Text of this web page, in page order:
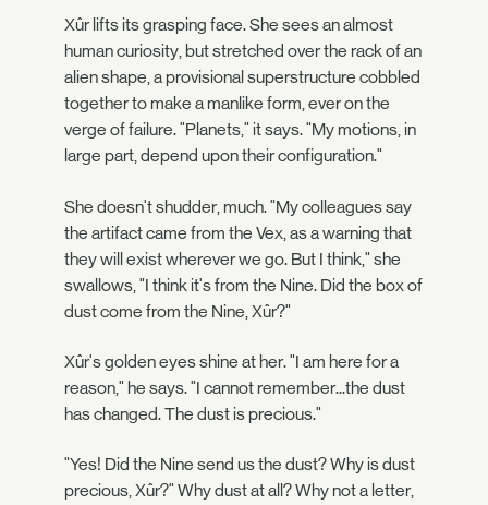
Xûr lifts its grasping face. She sees an almost
human curiosity, but stretched over the rack of an
alien shape, a provisional superstructure cobbled
together to make a manlike form, ever on the
verge of failure. "Planets," it says. "My motions, in
large part, depend upon their configuration."
She doesn't shudder, much. "My colleagues say
the artifact came from the Vex, as a warning that
they will exist wherever we go. But I think," she
swallows, "I think it's from the Nine. Did the box of
dust come from the Nine, Xûr?"
Xûr's golden eyes shine at her. "I am here for a
reason," he says. "I cannot remember...the dust
has changed. The dust is precious."
"Yes! Did the Nine send us the dust? Why is dust
precious, Xûr?" Why dust at all? Why not a letter,